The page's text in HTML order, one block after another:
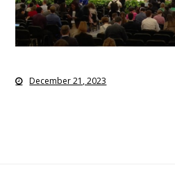
December 21, 2023